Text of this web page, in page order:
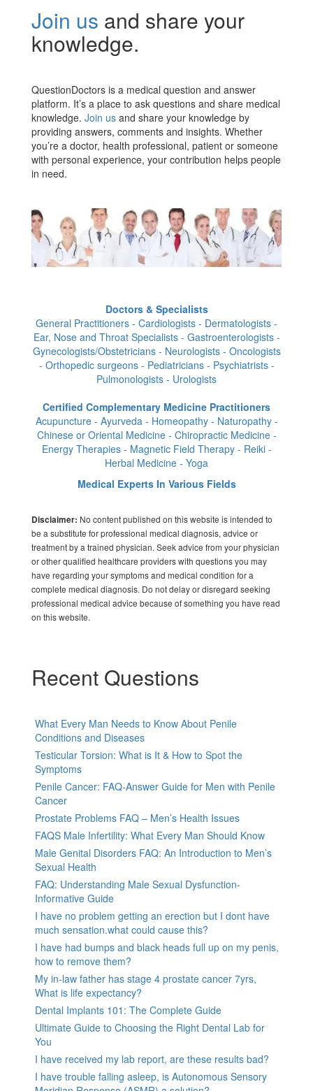
Join us and share your
knowledge.
QuestionDoctors is a medical question and answer
platform. It’s a place to ask questions and share medical
knowledge. Join us and share your knowledge by
providing answers, comments and insights. Whether
you’re a doctor, health professional, patient or someone
with personal experience, your contribution helps people
in need.
Doctors & Specialists
General Practitioners - Cardiologists - Dermatologists -
Ear, Nose and Throat Specialists - Gastroenterologists -
Gynecologists/Obstetricians - Neurologists - Oncologists
- Orthopedic surgeons - Pediatricians - Psychiatrists -
Pulmonologists - Urologists
Certified Complementary Medicine Practitioners
Acupuncture - Ayurveda - Homeopathy - Naturopathy -
Chinese or Oriental Medicine - Chiropractic Medicine -
Energy Therapies - Magnetic Field Therapy - Reiki -
Herbal Medicine - Yoga
Medical Experts In Various Fields
Disclaimer: No content published on this website is intended to
be a substitute for professional medical diagnosis, advice or
treatment by a trained physician. Seek advice from your physician
or other qualified healthcare providers with questions you may
have regarding your symptoms and medical condition for a
complete medical diagnosis. Do not delay or disregard seeking
professional medical advice because of something you have read
on this website.
Recent Questions
What Every Man Needs to Know About Penile
Conditions and Diseases
Testicular Torsion: What is It & How to Spot the
Symptoms
Penile Cancer: FAQ-Answer Guide for Men with Penile
Cancer
Prostate Problems FAQ – Men’s Health Issues
FAQS Male Infertility: What Every Man Should Know
Male Genital Disorders FAQ: An Introduction to Men’s
Sexual Health
FAQ: Understanding Male Sexual Dysfunction-
Informative Guide
I have no problem getting an erection but I dont have
much sensation.what could cause this?
I have had bumps and black heads full up on my penis,
how to remove them?
My in-law father has stage 4 prostate cancer 7yrs,
What is life expectancy?
Dental Implants 101: The Complete Guide
Ultimate Guide to Choosing the Right Dental Lab for
You
I have received my lab report, are these results bad?
I have trouble falling asleep, is Autonomous Sensory